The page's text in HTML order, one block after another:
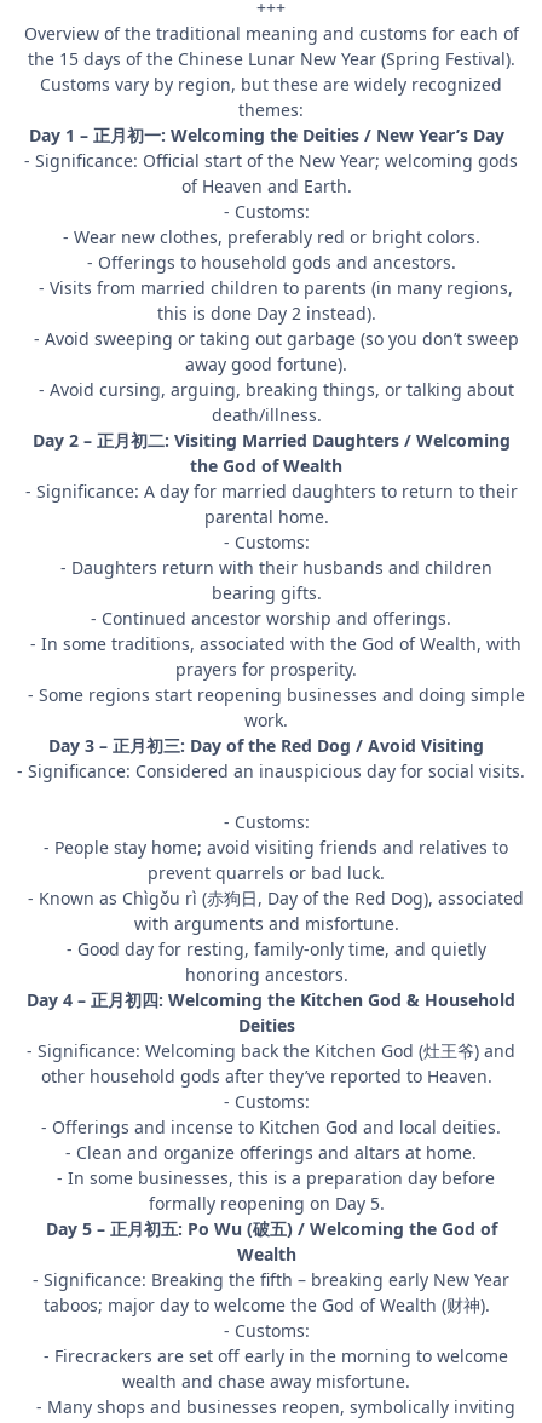
+++
Overview of the traditional meaning and customs for each of
the 15 days of the Chinese Lunar New Year (Spring Festival).
Customs vary by region, but these are widely recognized
themes:
Day 1 – 正月初一: Welcoming the Deities / New Year’s Day
- Significance: Official start of the New Year; welcoming gods
of Heaven and Earth.
- Customs:
- Wear new clothes, preferably red or bright colors.
- Offerings to household gods and ancestors.
- Visits from married children to parents (in many regions,
this is done Day 2 instead).
- Avoid sweeping or taking out garbage (so you don’t sweep
away good fortune).
- Avoid cursing, arguing, breaking things, or talking about
death/illness.
Day 2 – 正月初二: Visiting Married Daughters / Welcoming
the God of Wealth
- Significance: A day for married daughters to return to their
parental home.
- Customs:
- Daughters return with their husbands and children
bearing gifts.
- Continued ancestor worship and offerings.
- In some traditions, associated with the God of Wealth, with
prayers for prosperity.
- Some regions start reopening businesses and doing simple
work.
Day 3 – 正月初三: Day of the Red Dog / Avoid Visiting
- Significance: Considered an inauspicious day for social visits.
- Customs:
- People stay home; avoid visiting friends and relatives to
prevent quarrels or bad luck.
- Known as Chìgǒu rì (赤狗日, Day of the Red Dog), associated
with arguments and misfortune.
- Good day for resting, family-only time, and quietly
honoring ancestors.
Day 4 – 正月初四: Welcoming the Kitchen God & Household
Deities
- Significance: Welcoming back the Kitchen God (灶王爷) and
other household gods after they’ve reported to Heaven.
- Customs:
- Offerings and incense to Kitchen God and local deities.
- Clean and organize offerings and altars at home.
- In some businesses, this is a preparation day before
formally reopening on Day 5.
Day 5 – 正月初五: Po Wu (破五) / Welcoming the God of
Wealth
- Significance: Breaking the fifth – breaking early New Year
taboos; major day to welcome the God of Wealth (财神).
- Customs:
- Firecrackers are set off early in the morning to welcome
wealth and chase away misfortune.
- Many shops and businesses reopen, symbolically inviting